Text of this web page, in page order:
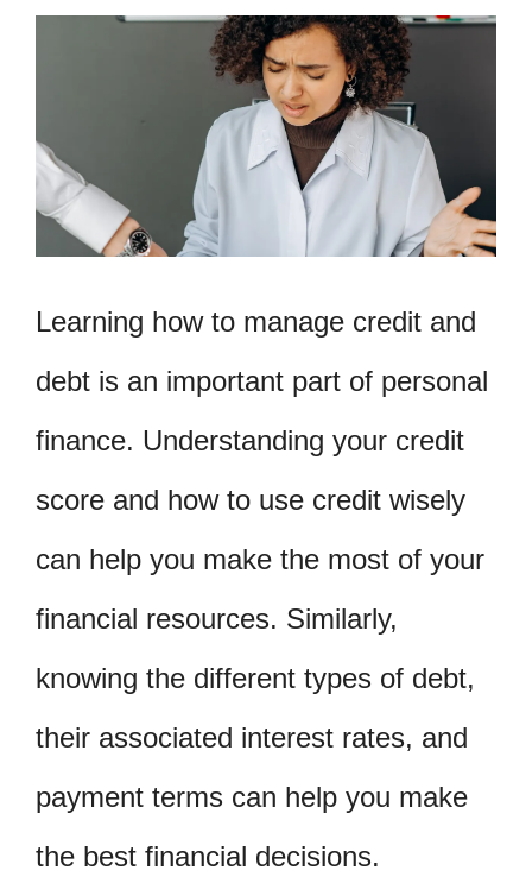
Learning how to manage credit and
debt is an important part of personal
finance. Understanding your credit
score and how to use credit wisely
can help you make the most of your
financial resources. Similarly,
knowing the different types of debt,
their associated interest rates, and
payment terms can help you make
the best financial decisions.